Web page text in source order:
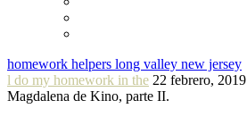
homework helpers long valley new jersey
l do my homework in the 22 febrero, 2019
Magdalena de Kino, parte II.